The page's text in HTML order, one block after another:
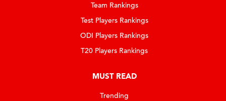
Team Rankings
Test Players Rankings
ODI Players Rankings
T20 Players Rankings
MUST READ
Trending